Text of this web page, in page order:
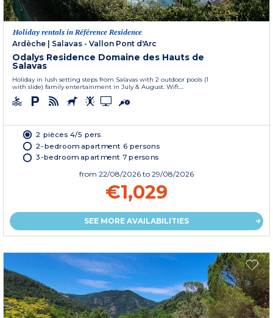
Holiday rentals in Référence Residence
Ardèche | Salavas - Vallon Pont d'Arc
Odalys Residence Domaine des Hauts de
Salavas
Holiday in lush setting steps from Salavas with 2 outdoor pools (1
with slide) family entertainment in July & August. Wifi....
2 pièces 4/5 pers.
2-bedroom apartment 6 persons
3-bedroom apartment 7 persons
from 22/08/2026 to 29/08/2026
€1,029
SEE MORE AVAILABILITIES